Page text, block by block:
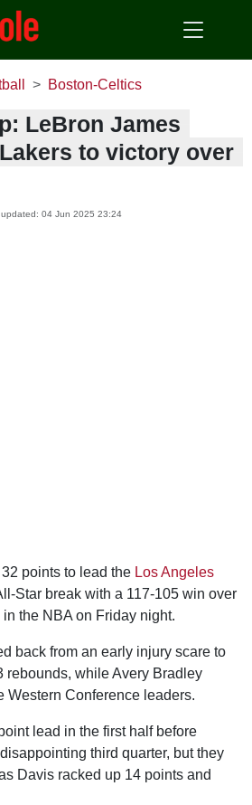
Boston-Celtics
LeBron James
to victory over
updated: 04 Jun 2025 23:24
points to lead the Los Angeles
Star break with a 117-105 win over
in the NBA on Friday night.
back from an early injury scare to
rebounds, while Avery Bradley
Western Conference leaders.
lead in the first half before
third quarter, but they
Davis racked up 14 points and